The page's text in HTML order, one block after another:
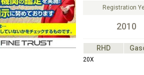
Registration
2010
RHD
20X